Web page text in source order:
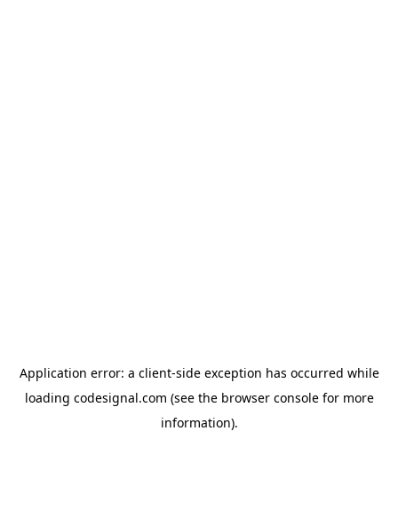
Application error: a client-side exception has occurred while
loading codesignal.com (see the browser consolefor more
information).